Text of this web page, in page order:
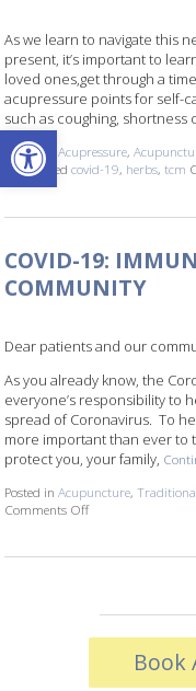
Open toolbar
As we learn to navigate this
present, it’s important to
loved ones,get through a
acupressure points for self-
such as coughing, shortness
Posted inAcupressure,
Also taggedcovid-19, herbs,tcm
COVID-19:
COMMUNITY
Dear patients and our
As you already know, the
everyone’s responsibility to
spread of Coronavirus. To
more important than ever to
protect you, your family,
Posted inAcupuncture,
Comments Offon COVID-19:
Book